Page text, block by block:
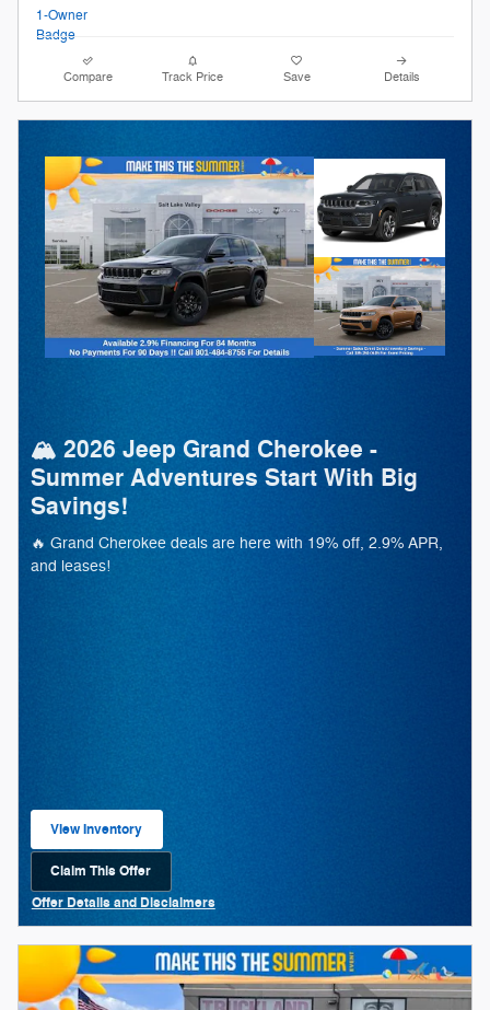
Compare Track Price Save Details
🏔️ 2026 Jeep Grand Cherokee -
Summer Adventures Start With Big
Savings!
🔥 Grand Cherokee deals are here with 19% off, 2.9% APR,
and leases!
View Inventory
open in same tab
Claim This Offer
Offer Details and Disclaimers